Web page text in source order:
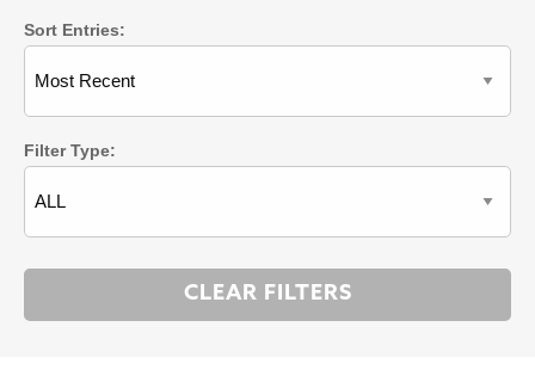
Sort Entries:
Filter Type: